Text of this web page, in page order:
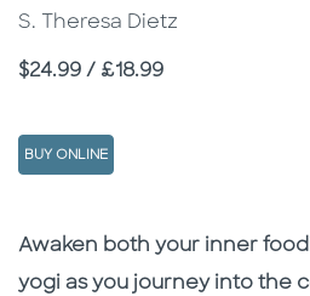
S. Theresa Dietz
Price
$24.99 / £18.99
BUY ONLINE
Description
Description
Awaken both your inner
yogi as you journey into the